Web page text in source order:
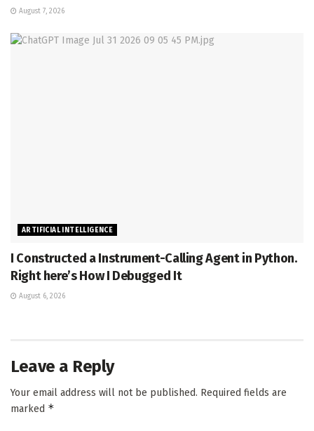
August 7, 2026
ARTIFICIAL INTELLIGENCE
I Constructed a Instrument-Calling Agent in Python.
Right here’s How I Debugged It
August 6, 2026
Leave a Reply
Your email address will not be published. Required fields are
marked *